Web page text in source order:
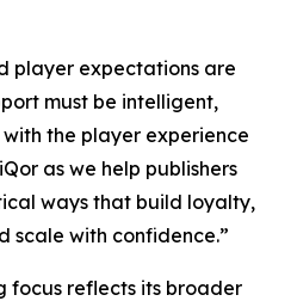
player expectations are
must be intelligent,
the player experience
as we help publishers
ways that build loyalty,
scale with confidence.”
focus reflects its broader